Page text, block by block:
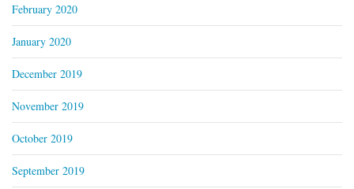
February 2020
January 2020
December 2019
November 2019
October 2019
September 2019